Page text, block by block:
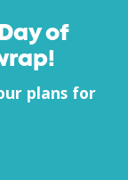
of
plans for